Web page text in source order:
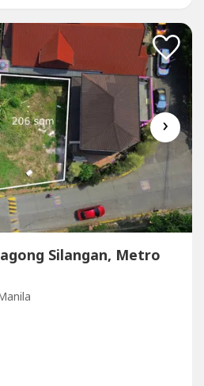
›
Silangan, Metro